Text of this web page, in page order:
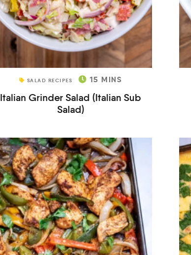
SALAD RECIPES 15 MINS
Italian Grinder Salad (Italian Sub
Salad)